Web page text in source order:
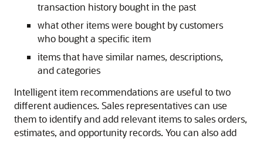
transaction history bought in the past
what other items were bought by customers
who bought a specific item
items that have similar names, descriptions,
and categories
Intelligent item recommendations are useful to two
different audiences. Sales representatives can use
them to identify and add relevant items to sales orders,
estimates, and opportunity records. You can also add